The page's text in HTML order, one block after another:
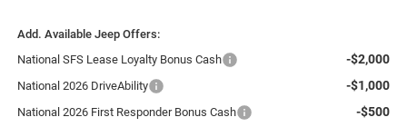
Add. Available Jeep Offers:
National SFS Lease Loyalty Bonus Cash
-$2,000
National 2026 DriveAbility -$1,000
National 2026 First Responder Bonus Cash -$500